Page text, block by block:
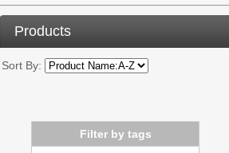
Products
Sort By:
Filter by tags